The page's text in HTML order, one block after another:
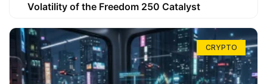
Volatility of the Freedom 250 Catalyst
CRYPTO